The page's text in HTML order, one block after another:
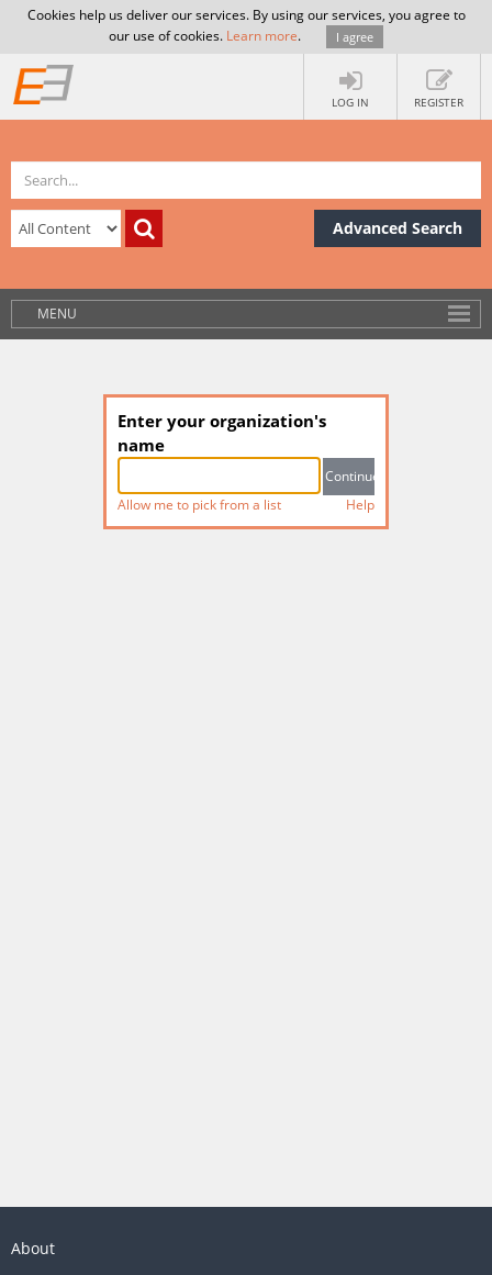
Cookies help us deliver our services. By using our services, you agree to
our use of cookies. Learn more. I agree
LOG IN REGISTER
Advanced Search
MENU
Enter your organization's
name
Allow me to pick from a list Help
About